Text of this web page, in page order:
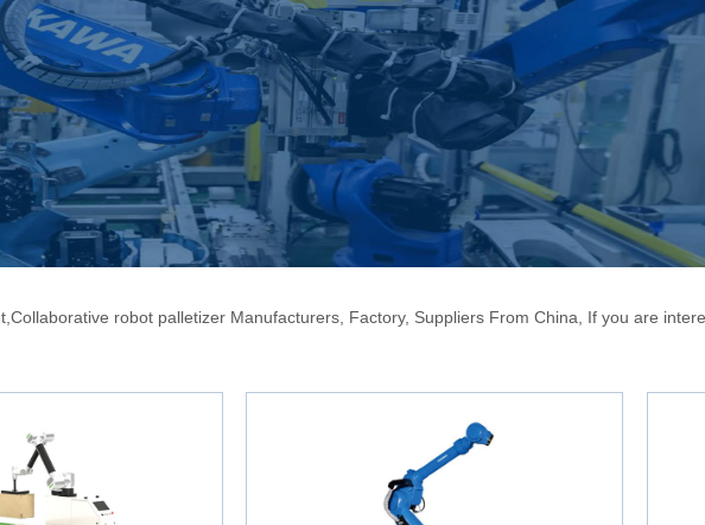
robot palletizer Manufacturers, Factory, Suppliers From China, If you are